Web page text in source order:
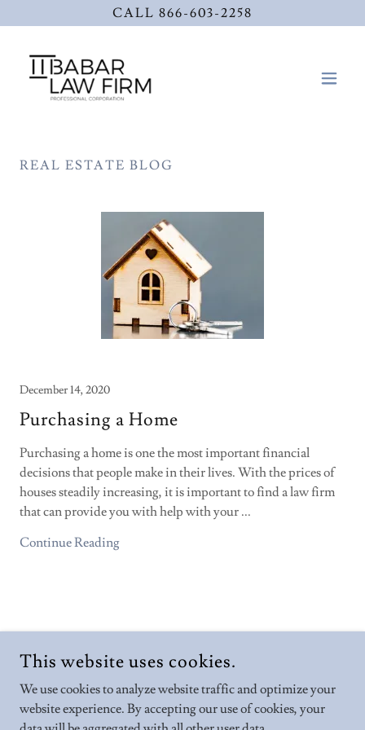
CALL 866-603-2258
REAL ESTATE BLOG
December 14, 2020
Purchasing a Home
Purchasing a home is one the most important financial
decisions that people make in their lives. With the prices of
houses steadily increasing, it is important to find a law firm
that can provide you with help with your ...
Continue Reading
CORPORATION - ALL RIGHTS RESERVED.
POWERED BY
This website uses cookies.
We use cookies to analyze website traffic and optimize your
website experience. By accepting our use of cookies, your